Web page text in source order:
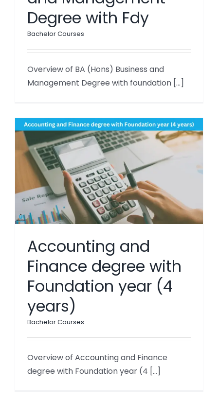
Degree with Fdy
Bachelor Courses
Overview of BA (Hons) Business and
Management Degree with foundation [...]
Accounting and
Finance degree with
Foundation year (4
years)
Bachelor Courses
Overview of Accounting and Finance
degree with Foundation year (4 [...]